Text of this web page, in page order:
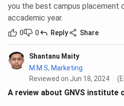
you the best campus placement
accademic year.
0 0 Reply Share
Shantanu Maity
M.M.S, Marketing
Reviewed on Jun 18, 2024
A review about GNVS institute